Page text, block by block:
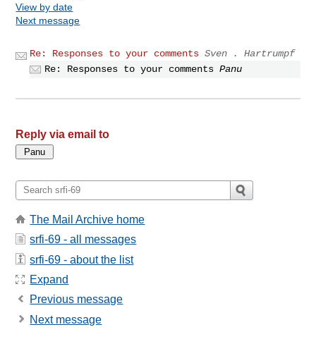
View by date
Next message
Re: Responses to your comments Sven . Hartrumpf
Re: Responses to your comments Panu
Reply via email to
The Mail Archive home
srfi-69 - all messages
srfi-69 - about the list
Expand
Previous message
Next message